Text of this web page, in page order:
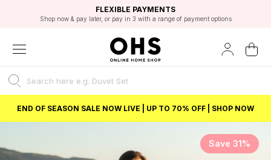
FAST DELIVERY OPTIONS
FLEXIBLE PAYMENTS
Shop now & pay later, or pay in 3 with a range of payment options
STUDENT DISCOUNT
Unlock 5% student discount with Student Beans
EXCELLENT 4.8/5 GOOGLE
BEST PRICE
END OF SEASON SALE NOW LIVE | UP TO 70% OFF | SHOP NOW
Save 31%